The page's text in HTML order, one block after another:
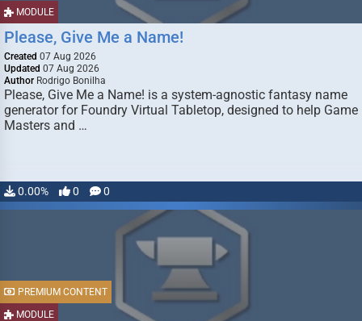
MODULE
Please, Give Me a Name!
Created 07 Aug 2026
Updated 07 Aug 2026
Author Rodrigo Bonilha
Please, Give Me a Name! is a system-agnostic fantasy name
generator for Foundry Virtual Tabletop, designed to help Game
Masters and …
0.00% 0 0
MODULE
PREMIUM CONTENT